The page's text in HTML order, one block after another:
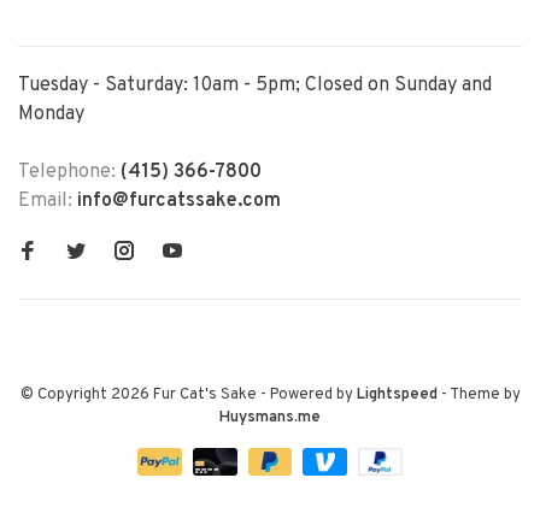
Tuesday - Saturday: 10am - 5pm; Closed on Sunday and
Monday
Telephone: (415) 366-7800
Email: info@furcatssake.com
© Copyright 2026 Fur Cat's Sake - Powered byLightspeed- Theme by
Huysmans.me